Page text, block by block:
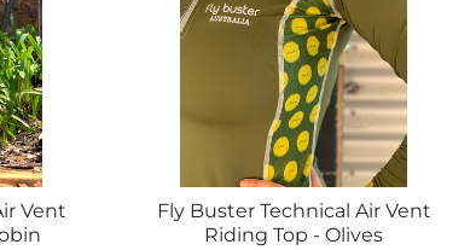
Vent
Fly Buster Technical Air Vent
Riding Top - Olives